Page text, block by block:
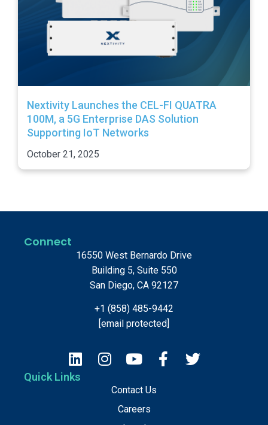
Nextivity Launches the CEL-FI QUATRA
100M, a 5G Enterprise DAS Solution
Supporting IoT Networks
October 21, 2025
Quick Links
Contact Us
Careers
Connect
16550 West Bernardo Drive
Building 5, Suite 550
San Diego, CA 92127
+1 (858) 485-9442
[email protected]